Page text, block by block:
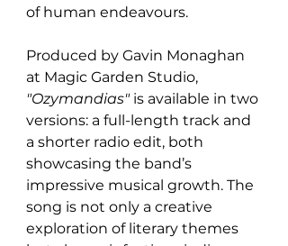
of human endeavours.
Produced by Gavin Monaghan
at Magic Garden Studio,
"Ozymandias" is available in two
versions: a full-length track and
a shorter radio edit, both
showcasing the band’s
impressive musical growth. The
song is not only a creative
exploration of literary themes